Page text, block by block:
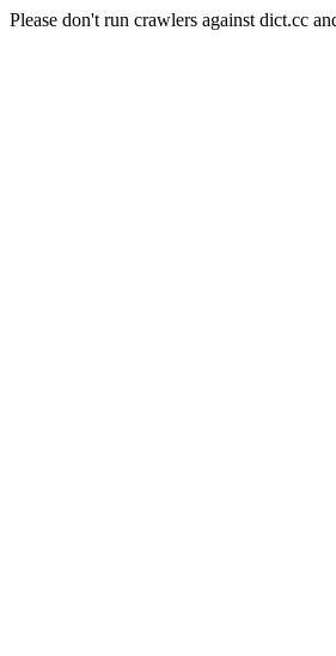
Please don't run crawlers against dict.cc